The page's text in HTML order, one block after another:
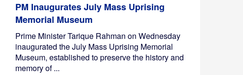
PM Inaugurates July Mass Uprising
Memorial Museum
Prime Minister Tarique Rahman on Wednesday
inaugurated the July Mass Uprising Memorial
Museum, established to preserve the history and
memory of ...